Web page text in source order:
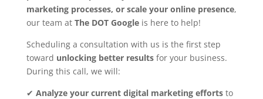
marketing processes, or scale your online presence,
our team at The DOT Googleis here to help!
Scheduling a consultation with us is the first step
toward unlocking better resultsfor your business.
During this call, we will:
✔ Analyze your current digital marketing effortsto